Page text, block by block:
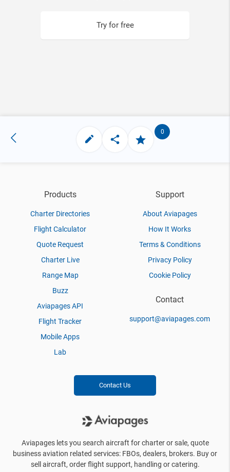
Try for free
0
Products
Charter Directories
Flight Calculator
Quote Request
Charter Live
Range Map
Buzz
Aviapages API
Flight Tracker
Mobile Apps
Lab
Support
About Aviapages
How It Works
Terms & Conditions
Privacy Policy
Cookie Policy
Contact
support@aviapages.com
Contact Us
Aviapages lets you search aircraft for charter or sale, quote
business aviation related services: FBOs, dealers, brokers. Buy or
sell aircraft, order flight support, handling or catering.